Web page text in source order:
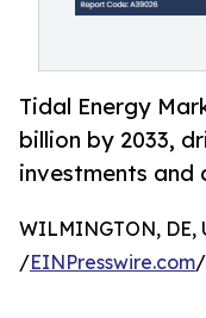
Tidal Energy
billion by 2033,
investments and
WILMINGTON, DE,
/EINPresswire.com